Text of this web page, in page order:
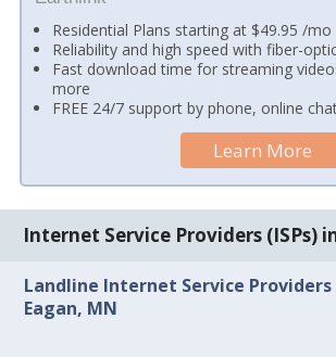
Residential Plans starting at $49.95 /mo
Reliability and high speed with fiber-
Fast download time for streaming
more
FREE 24/7 support by phone, online
Learn More
Internet Service Providers (ISPs)
Landline Internet Service Providers
Eagan, MN